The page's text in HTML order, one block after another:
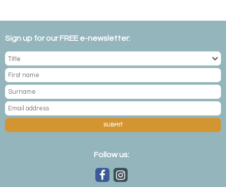
Sign up for our FREE e-newsletter:
SUBMIT
Follow us: